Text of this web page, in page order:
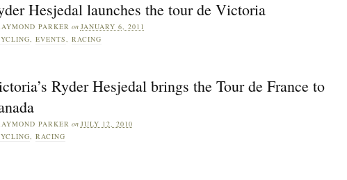
Hesjedal launches the tour de Victoria
PARKER on JANUARY 6, 2011
, EVENTS, RACING
Ryder Hesjedal brings the Tour de France to
PARKER on JULY 12, 2010
, RACING